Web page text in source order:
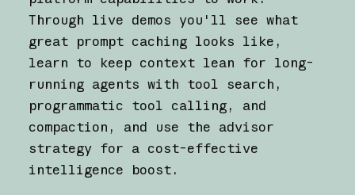
Through live demos you'll see what
great prompt caching looks like,
learn to keep context lean for long-
running agents with tool search,
programmatic tool calling, and
compaction, and use the advisor
strategy for a cost-effective
intelligence boost.